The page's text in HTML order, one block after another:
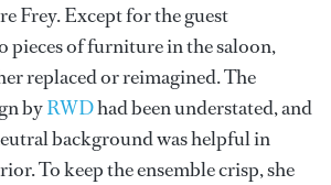
Frey. Except for the guest
pieces of furniture in the saloon,
replaced or reimagined. The
byRWDhad been understated, and
background was helpful in
To keep the ensemble crisp, she